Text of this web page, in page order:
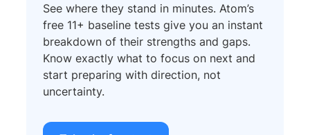
See where they stand in minutes. Atom’s
free 11+ baseline tests give you an instant
breakdown of their strengths and gaps.
Know exactly what to focus on next and
start preparing with direction, not
uncertainty.